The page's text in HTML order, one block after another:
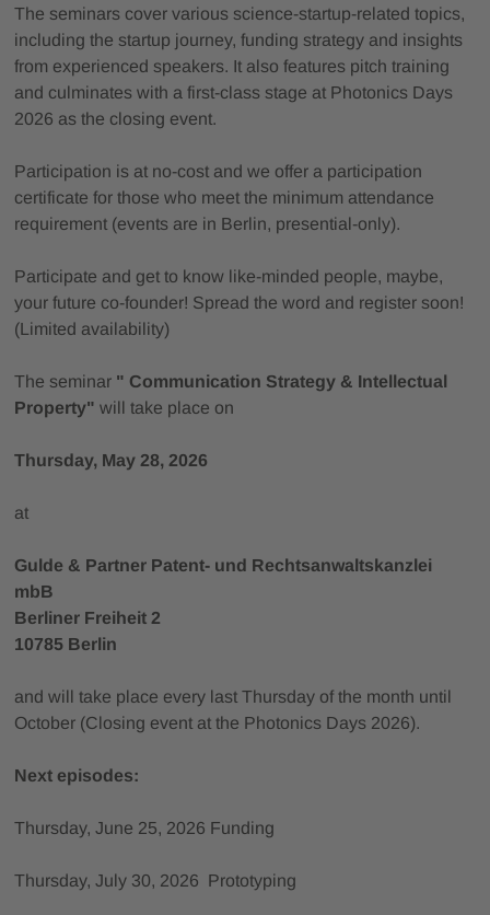
The seminars cover various science-startup-related topics,
including the startup journey, funding strategy and insights
from experienced speakers. It also features pitch training
and culminates with a first-class stage at Photonics Days
2026 as the closing event.
Participation is at no-cost and we offer a participation
certificate for those who meet the minimum attendance
requirement (events are in Berlin, presential-only).
Participate and get to know like-minded people, maybe,
your future co-founder! Spread the word and register soon!
(Limited availability)
The seminar " Communication Strategy & Intellectual
Property"will take place on
Thursday, May 28, 2026
at
Gulde & Partner Patent- und Rechtsanwaltskanzlei
mbB
Berliner Freiheit 2
10785 Berlin
and will take place every last Thursday of the month until
October (Closing event at the Photonics Days 2026).
Next episodes:
Thursday, June 25, 2026 Funding
Thursday, July 30, 2026 Prototyping